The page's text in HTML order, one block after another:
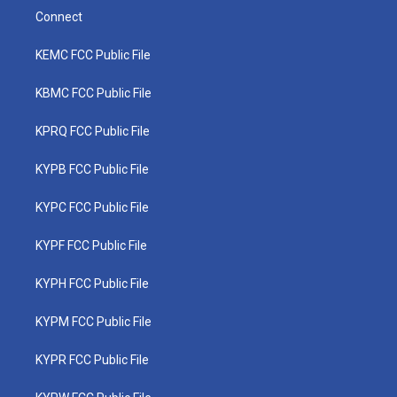
Connect
KEMC FCC Public File
KBMC FCC Public File
KPRQ FCC Public File
KYPB FCC Public File
KYPC FCC Public File
KYPF FCC Public File
KYPH FCC Public File
KYPM FCC Public File
KYPR FCC Public File